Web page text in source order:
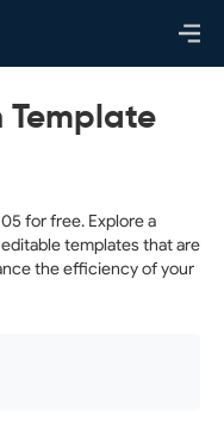
for free. Explore a
templates that are
the efficiency of your